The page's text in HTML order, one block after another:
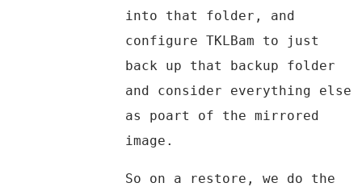
into that folder, and
configure TKLBam to just
back up that backup folder
and consider everything else
as poart of the mirrored
image.
So on a restore, we do the